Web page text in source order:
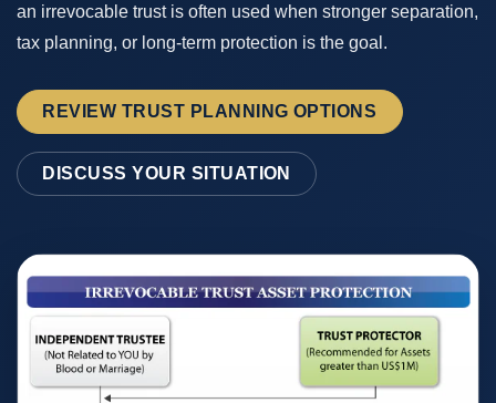
an irrevocable trust is often used when stronger separation,
tax planning, or long-term protection is the goal.
REVIEW TRUST PLANNING OPTIONS
DISCUSS YOUR SITUATION